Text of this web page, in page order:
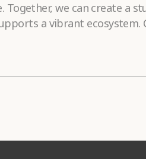
Together, we can create a
a vibrant ecosystem.